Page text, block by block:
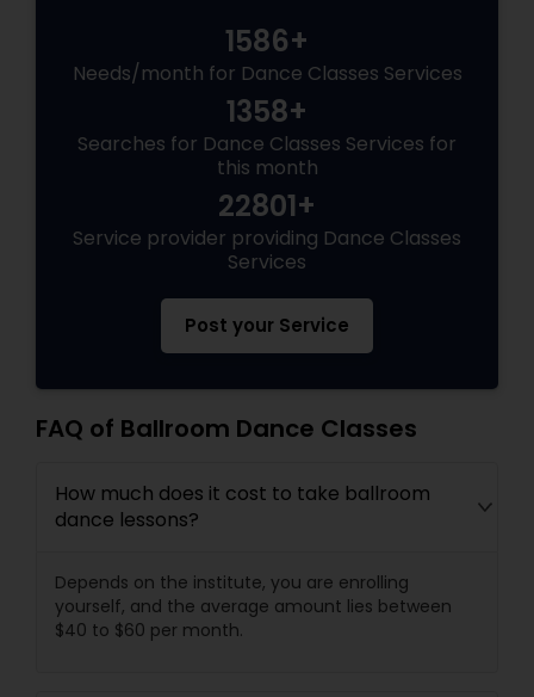
1586+
Needs/month for Dance Classes Services
1358+
Searches for Dance Classes Services for
this month
22801+
Service provider providing Dance Classes
Services
Post your Service
FAQ of Ballroom Dance Classes
How much does it cost to take ballroom
dance lessons?
Depends on the institute, you are enrolling
yourself, and the average amount lies between
$40 to $60 per month.